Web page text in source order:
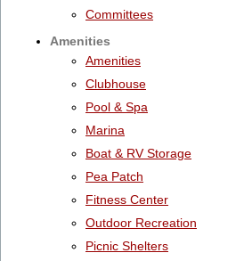
Committees
Amenities
Amenities
Clubhouse
Pool & Spa
Marina
Boat & RV Storage
Pea Patch
Fitness Center
Outdoor Recreation
Picnic Shelters